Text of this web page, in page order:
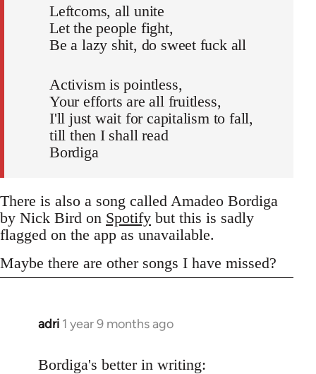
Leftcoms, all unite
Let the people fight,
Be a lazy shit, do sweet fuck all
Activism is pointless,
Your efforts are all fruitless,
I'll just wait for capitalism to fall,
till then I shall read
Bordiga
There is also a song called Amadeo Bordiga
by Nick Bird on Spotify but this is sadly
flagged on the app as unavailable.
Maybe there are other songs I have missed?
adri 1 year 9 months ago
Bordiga's better in writing: